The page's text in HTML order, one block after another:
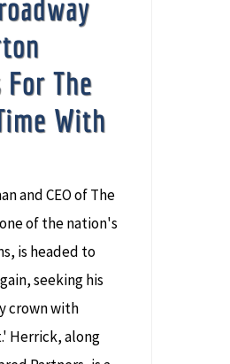
The
With
and CEO of The
of the nation's
is headed to
seeking his
crown with
Herrick, along